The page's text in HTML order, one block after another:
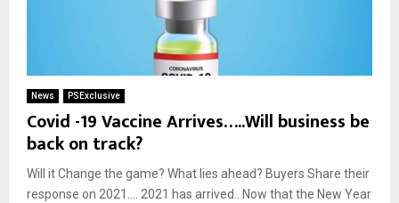
News PSExclusive
Covid -19 Vaccine Arrives…..Will business be
back on track?
Will it Change the game? What lies ahead? Buyers Share their
response on 2021…. 2021 has arrived.. Now that the New Year